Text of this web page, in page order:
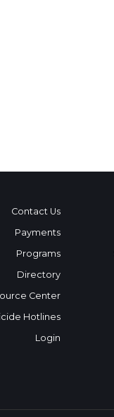
Contact Us
Payments
Programs
Directory
Center
Hotlines
Login